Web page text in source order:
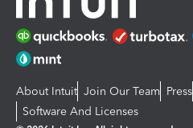
About Intuit Join Our Team Press
Software And Licenses